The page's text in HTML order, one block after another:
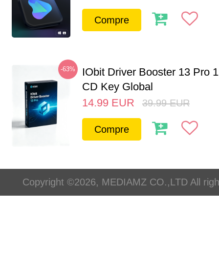
Compre
-63%
IObit Driver Booster 13 Pro
CD Key Global
14.99 EUR 39.99 EUR
Compre
Copyright ©2026, MEDIAMZ CO.,LTD All